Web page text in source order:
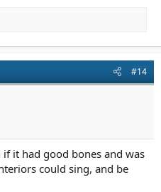
#14
it had good bones and was
could sing, and be